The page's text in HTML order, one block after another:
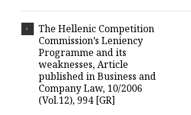
The Hellenic Competition
Commission’s Leniency
Programme and its
weaknesses, Article
published in Business and
Company Law, 10/2006
(Vol.12), 994 [GR]